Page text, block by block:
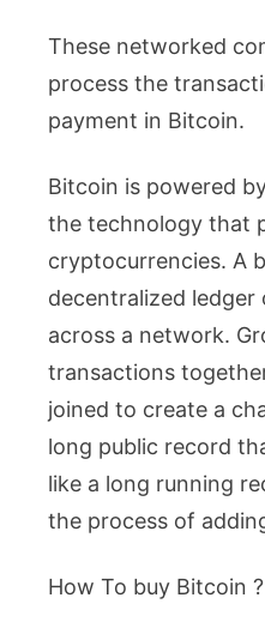
These networked
process the
payment in Bitcoin.
Bitcoin is powered
the technology that
cryptocurrencies. A
decentralized
across a network.
transactions
joined to create a
long public record
like a long running
the process of
How To buy Bitcoin ?